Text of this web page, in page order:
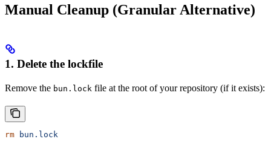
Manual Cleanup (Granular Alternative)
1. Delete the lockfile
Remove the bun.lock file at the root of your repository (if it exists):
rm bun.lock